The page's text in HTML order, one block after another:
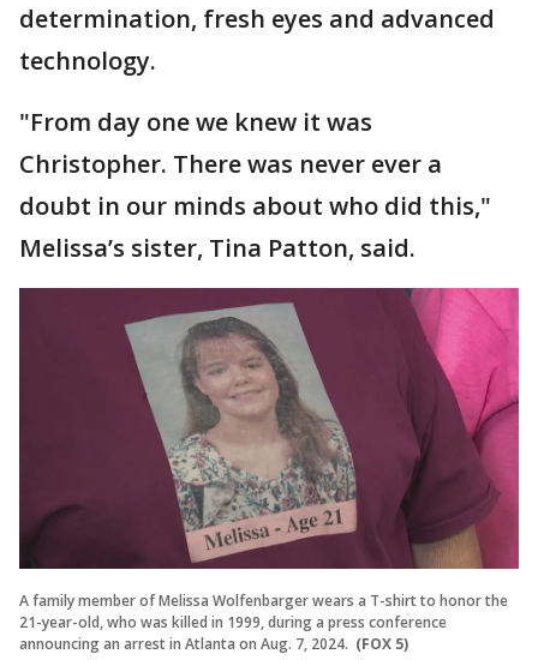
determination, fresh eyes and advanced
technology.
"From day one we knew it was
Christopher. There was never ever a
doubt in our minds about who did this,"
Melissa’s sister, Tina Patton, said.
A family member of Melissa Wolfenbarger wears a T-shirt to honor the
21-year-old, who was killed in 1999, during a press conference
announcing an arrest in Atlanta on Aug. 7, 2024. (FOX 5)